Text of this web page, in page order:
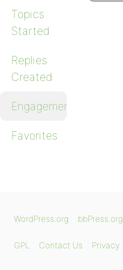
Topics
Started
Replies
Created
Engagements
Favorites
WordPress.org bbPress.org
GPL Contact Us Privacy